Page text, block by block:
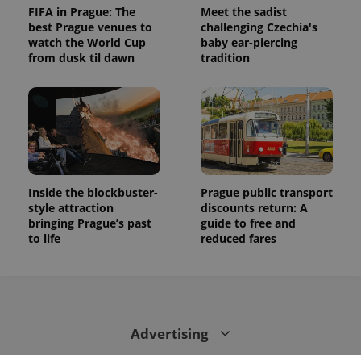
FIFA in Prague: The
best Prague venues to
watch the World Cup
from dusk til dawn
Meet the sadist
challenging Czechia's
baby ear-piercing
tradition
Inside the blockbuster-
style attraction
bringing Prague’s past
to life
Prague public transport
discounts return: A
guide to free and
reduced fares
Advertising